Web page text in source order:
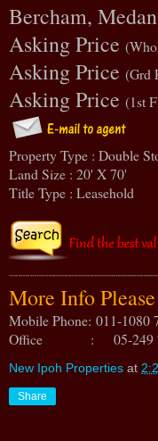
Bercham,
Asking Price
Asking Price (Grd
Asking Price (1st
Property Type : Double
Land Size : 20' X 70'
Title Type : Leasehold
More Info
Mobile Phone: 011-1080
Office : 05-249
New Ipoh Properties at
Share